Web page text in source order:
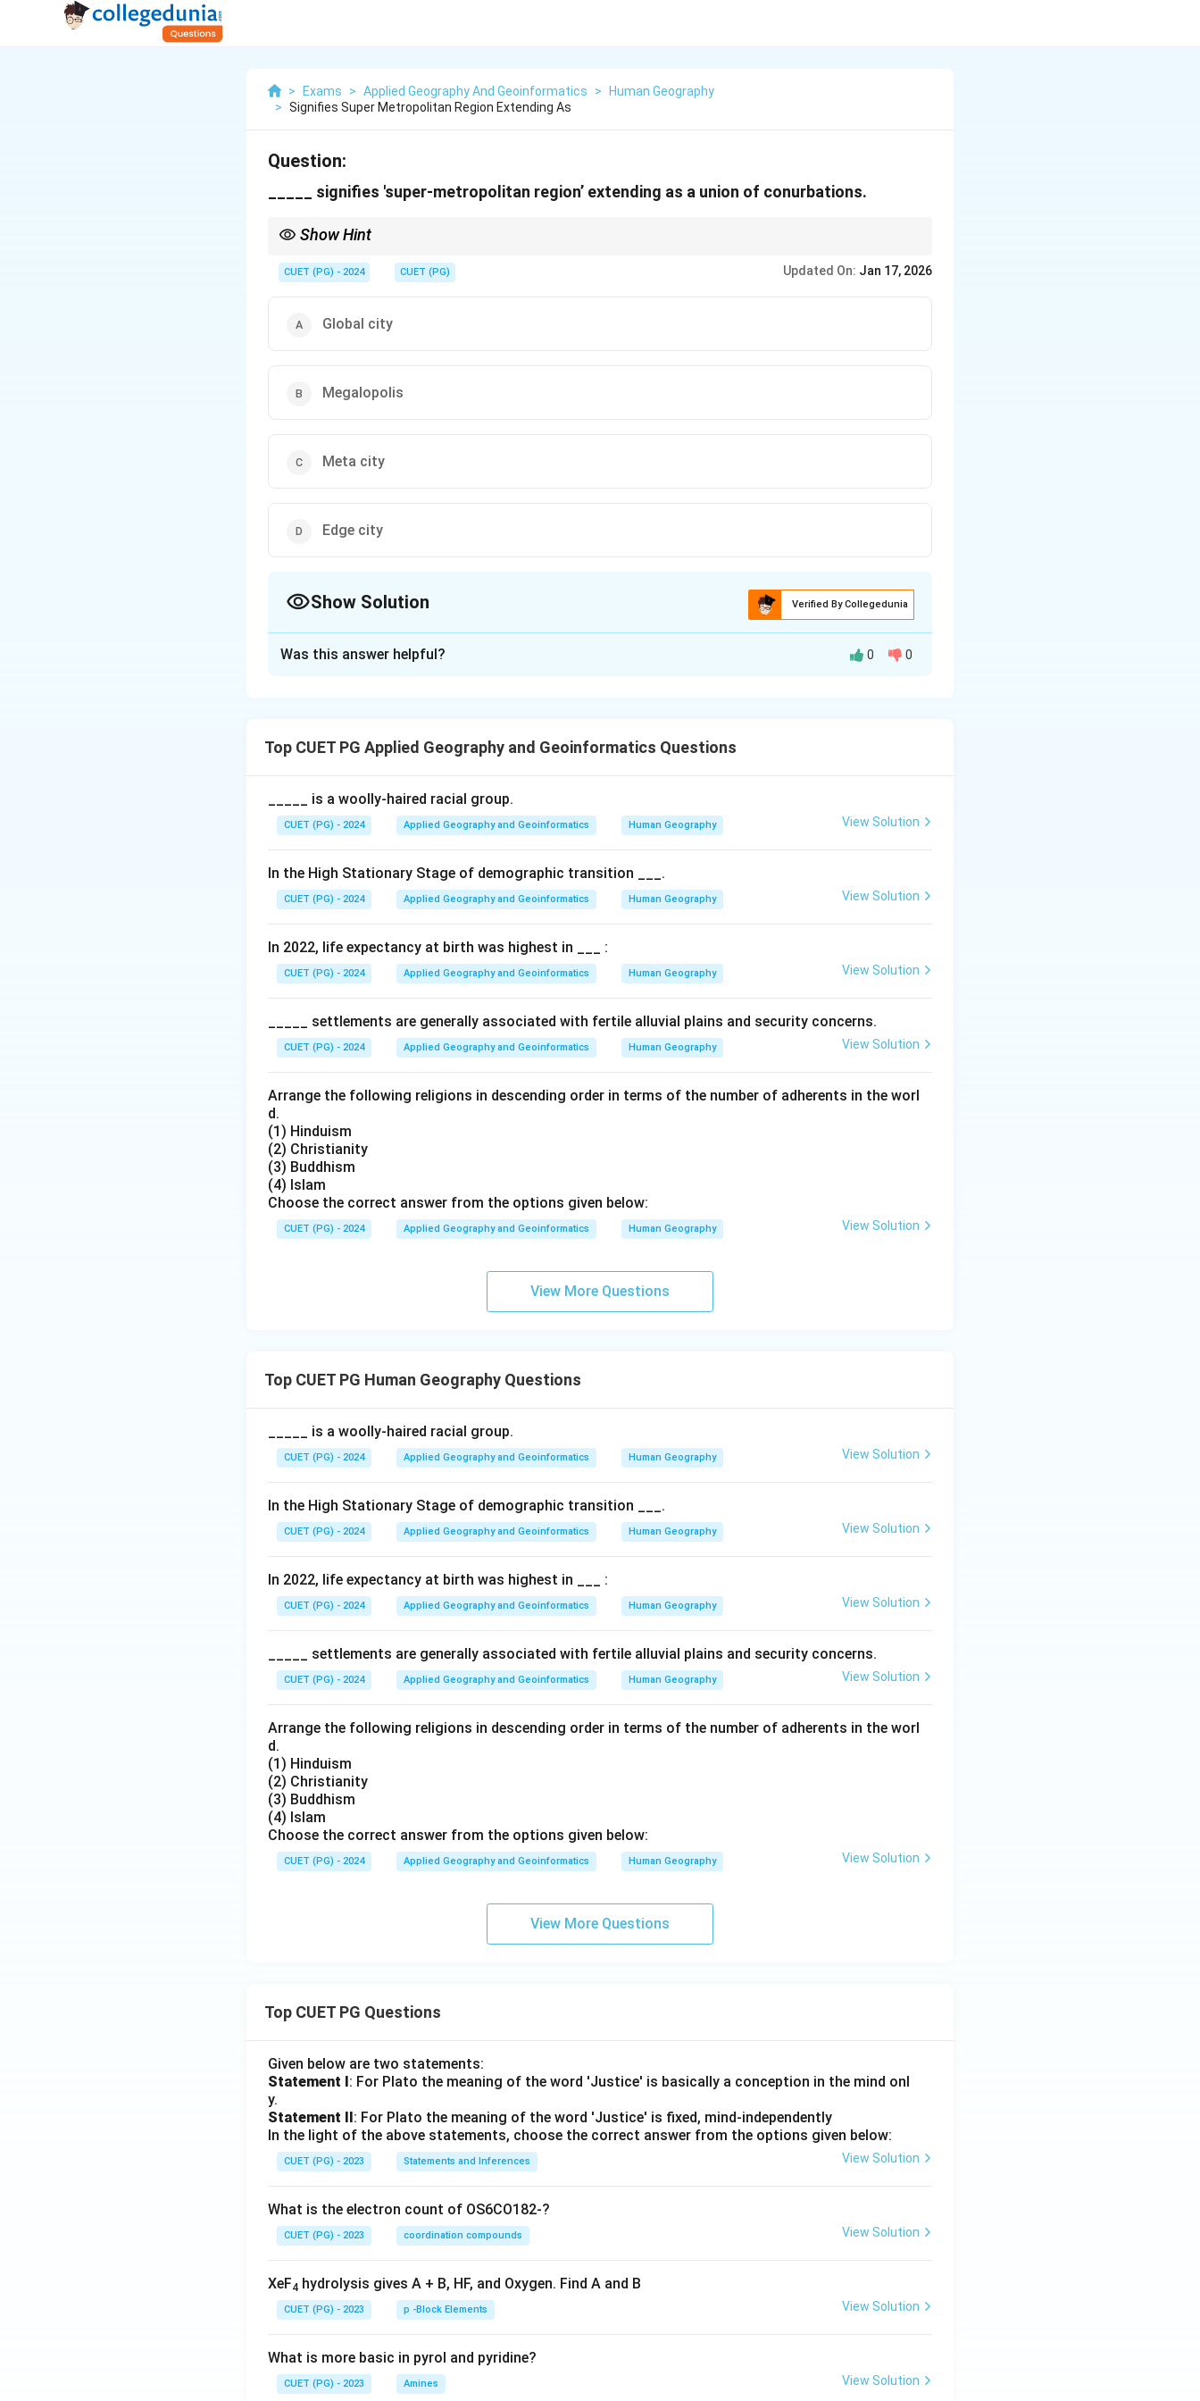
> Exams > Applied Geography And Geoinformatics >
Human Geography
> Signifies Super Metropolitan Region Extending As
Question:
_____ signifies 'super-metropolitan region’ extending as a union of conurbations.
Show Hint
CUET (PG) - 2024 CUET (PG) Updated On: Jan 17, 2026
Global city
Megalopolis
Meta city
Edge city
Show Solution Verified By Collegedunia
Was this answer helpful? 0 0
Top CUET PG Applied Geography and Geoinformatics Questions
_____ is a woolly-haired racial group.
CUET (PG) - 2024 Applied Geography and Geoinformatics Human Geography View Solution
In the High Stationary Stage of demographic transition ___.
CUET (PG) - 2024 Applied Geography and Geoinformatics Human Geography View Solution
In 2022, life expectancy at birth was highest in ___ :
CUET (PG) - 2024 Applied Geography and Geoinformatics Human Geography View Solution
_____ settlements are generally associated with fertile alluvial plains and security concerns.
CUET (PG) - 2024 Applied Geography and Geoinformatics Human Geography View Solution
Arrange the following religions in descending order in terms of the number of adherents in the worl
d.
(1) Hinduism
(2) Christianity
(3) Buddhism
(4) Islam
Choose the correct answer from the options given below:
CUET (PG) - 2024 Applied Geography and Geoinformatics Human Geography View Solution
View More Questions
Top CUET PG Human Geography Questions
_____ is a woolly-haired racial group.
CUET (PG) - 2024 Applied Geography and Geoinformatics Human Geography View Solution
In the High Stationary Stage of demographic transition ___.
CUET (PG) - 2024 Applied Geography and Geoinformatics Human Geography View Solution
In 2022, life expectancy at birth was highest in ___ :
CUET (PG) - 2024 Applied Geography and Geoinformatics Human Geography View Solution
_____ settlements are generally associated with fertile alluvial plains and security concerns.
CUET (PG) - 2024 Applied Geography and Geoinformatics Human Geography View Solution
Arrange the following religions in descending order in terms of the number of adherents in the worl
d.
(1) Hinduism
(2) Christianity
(3) Buddhism
(4) Islam
Choose the correct answer from the options given below:
CUET (PG) - 2024 Applied Geography and Geoinformatics Human Geography View Solution
View More Questions
Top CUET PG Questions
Given below are two statements:
Statement I: For Plato the meaning of the word 'Justice' is basically a conception in the mind onl
y.
Statement II: For Plato the meaning of the word 'Justice' is fixed, mind-independently
In the light of the above statements, choose the correct answer from the options given below:
CUET (PG) - 2023 Statements and Inferences View Solution
What is the electron count of OS6CO182-?
CUET (PG) - 2023 coordination compounds View Solution
XeF4 hydrolysis gives A + B, HF, and Oxygen. Find A and B
CUET (PG) - 2023 p -Block Elements View Solution
What is more basic in pyrol and pyridine?
CUET (PG) - 2023 Amines View Solution